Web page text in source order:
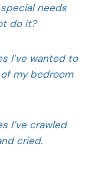
needs
do it?
I’ve wanted to
my bedroom
I’ve crawled
cried.